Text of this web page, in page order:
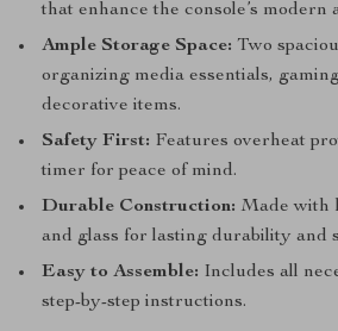
that enhance the console’s modern
Ample Storage Space: Two
organizing media essentials,
decorative items.
Safety First: Features overheat
timer for peace of mind.
Durable Construction: Made with
and glass for lasting durability and
Easy to Assemble: Includes all
step-by-step instructions.